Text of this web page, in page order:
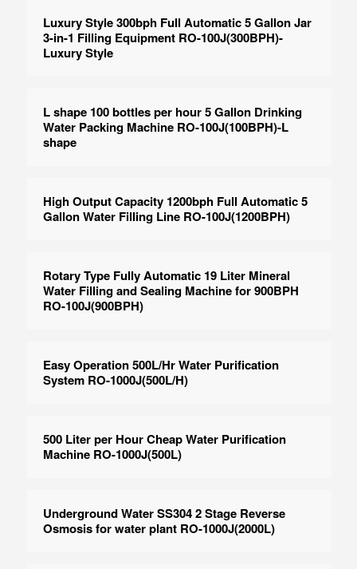
Luxury Style 300bph Full Automatic 5 Gallon Jar
3-in-1 Filling Equipment RO-100J(300BPH)-
Luxury Style
L shape 100 bottles per hour 5 Gallon Drinking
Water Packing Machine RO-100J(100BPH)-L
shape
High Output Capacity 1200bph Full Automatic 5
Gallon Water Filling Line RO-100J(1200BPH)
Rotary Type Fully Automatic 19 Liter Mineral
Water Filling and Sealing Machine for 900BPH
RO-100J(900BPH)
Easy Operation 500L/Hr Water Purification
System RO-1000J(500L/H)
500 Liter per Hour Cheap Water Purification
Machine RO-1000J(500L)
Underground Water SS304 2 Stage Reverse
Osmosis for water plant RO-1000J(2000L)